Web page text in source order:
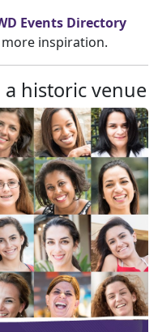
Events Directory
inspiration.
historic venue